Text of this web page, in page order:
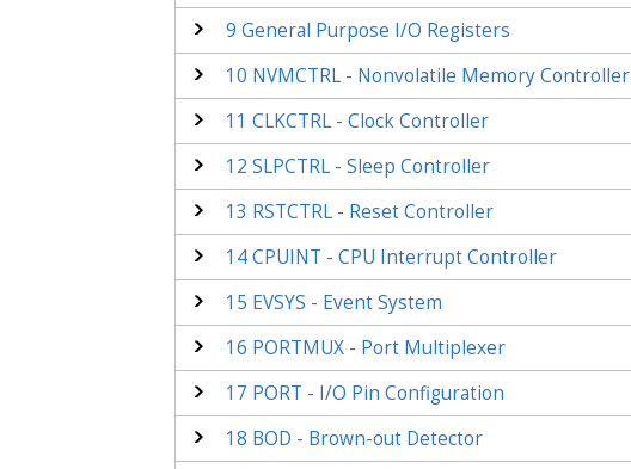
9 General Purpose I/O Registers
10 NVMCTRL - Nonvolatile Memory Controller
11 CLKCTRL - Clock Controller
12 SLPCTRL - Sleep Controller
13 RSTCTRL - Reset Controller
14CPUINT - CPU Interrupt Controller
15 EVSYS - Event System
16 PORTMUX - Port Multiplexer
17 PORT - I/O Pin Configuration
18 BOD - Brown-out Detector